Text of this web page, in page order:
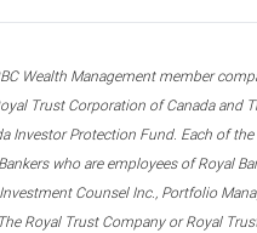
Wealth Management member
Trust Corporation of Canada and
Investor Protection Fund. Each of
who are employees of Royal
Counsel Inc., Portfolio
Royal Trust Company or Royal